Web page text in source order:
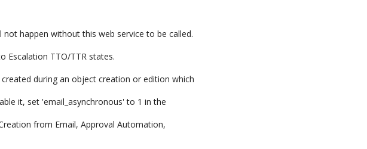
not happen without this web service to be called.
Escalation TTO/TTR states.
during an object creation or edition which
it, set 'email_asynchronous' to 1 in the
from Email, Approval Automation,